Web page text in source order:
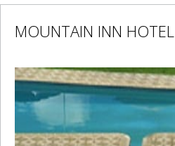
MOUNTAIN INN HOTEL